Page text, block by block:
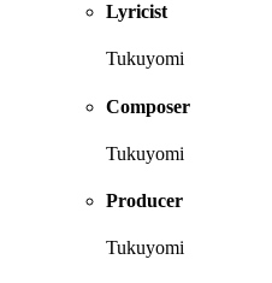
Lyricist
Tukuyomi
Composer
Tukuyomi
Producer
Tukuyomi